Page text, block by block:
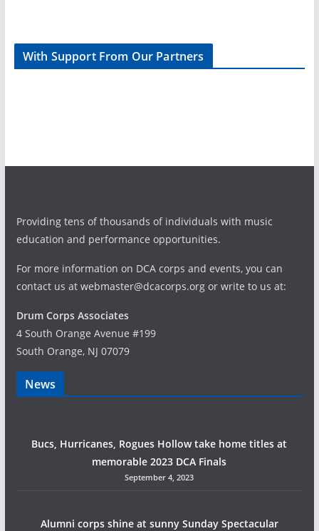
With Support From Our Partners
Providing tens of thousands of individuals with music
education and performance opportunities.
For more information on DCA corps and events, you can
contact us at webmaster@dcacorps.org or write to us at:
Drum Corps Associates
4 South Orange Avenue #199
South Orange, NJ 07079
News
Bucs, Hurricanes, Rogues Hollow take home titles at
memorable 2023 DCA Finals
September 4, 2023
Alumni corps shine at sunny Sunday Spectacular